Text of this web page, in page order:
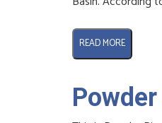
READ MORE